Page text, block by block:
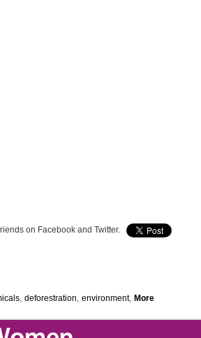
on Facebook and Twitter.
, deforestration, environment, More